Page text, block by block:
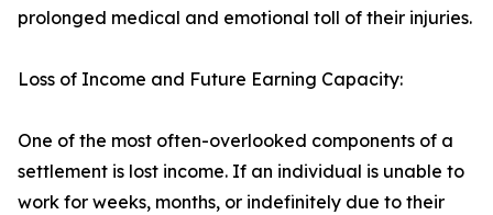
prolonged medical and emotional toll of their injuries.
Loss of Income and Future Earning Capacity:
One of the most often-overlooked components of a
settlement is lost income. If an individual is unable to
work for weeks, months, or indefinitely due to their